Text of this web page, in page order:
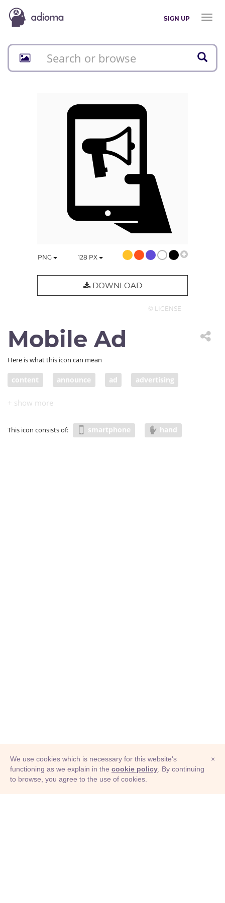
SIGN UP
Toggle
PNG 128 PX
DOWNLOAD
© LICENSE
Mobile Ad
Here is what this icon can mean
content announce ad advertising
post announcement
mobile ad mobile content
This icon consists of: smartphone hand
© Adioma 2026
×
We use cookies which is necessary for this website's
functioning as we explain in the cookie policy . By continuing
to browse, you agree to the use of cookies.